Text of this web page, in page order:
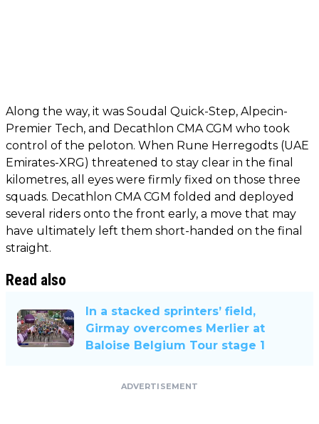
Along the way, it was Soudal Quick-Step, Alpecin-
Premier Tech, and Decathlon CMA CGM who took
control of the peloton. When Rune Herregodts (UAE
Emirates-XRG) threatened to stay clear in the final
kilometres, all eyes were firmly fixed on those three
squads. Decathlon CMA CGM folded and deployed
several riders onto the front early, a move that may
have ultimately left them short-handed on the final
straight.
Read also
In a stacked sprinters’ field,
Girmay overcomes Merlier at
Baloise Belgium Tour stage 1
ADVERTISEMENT